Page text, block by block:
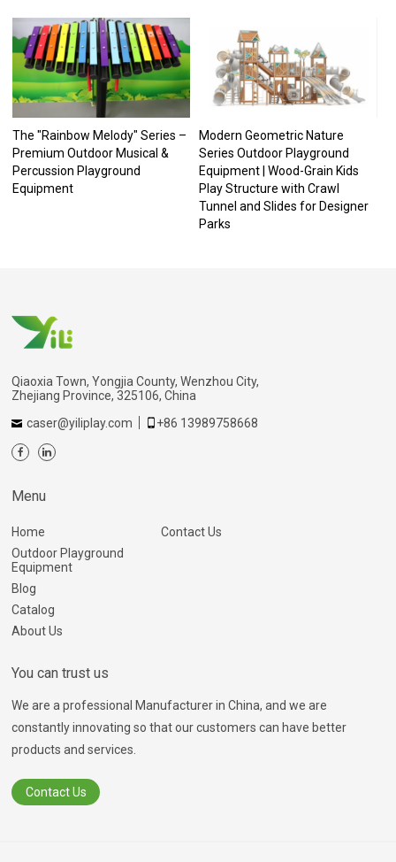
The "Rainbow Melody" Series –
Premium Outdoor Musical &
Percussion Playground
Equipment
Modern Geometric Nature
Series Outdoor Playground
Equipment | Wood-Grain Kids
Play Structure with Crawl
Tunnel and Slides for Designer
Parks
Qiaoxia Town, Yongjia County, Wenzhou City,
Zhejiang Province, 325106, China
caser@yiliplay.com
+86 13989758668
Menu
Home
Outdoor Playground
Equipment
Blog
Catalog
About Us
Contact Us
You can trust us
We are a professional Manufacturer in China, and we are
constantly innovating so that our customers can have better
products and services.
Contact Us